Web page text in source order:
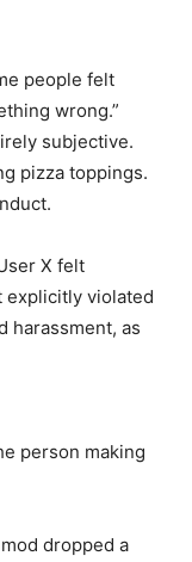
people felt
wrong.”
subjective.
pizza toppings.
X felt
explicitly violated
harassment, as
person making
dropped a